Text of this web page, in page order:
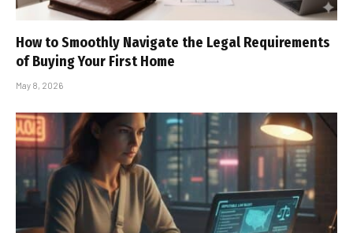
How to Smoothly Navigate the Legal Requirements
of Buying Your First Home
May 8, 2026